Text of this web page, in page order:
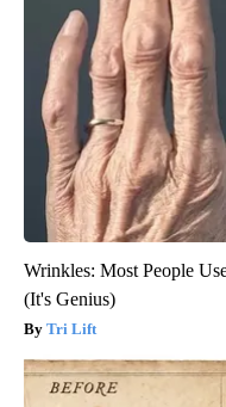
Wrinkles: Most People
(It's Genius)
Tri Lift